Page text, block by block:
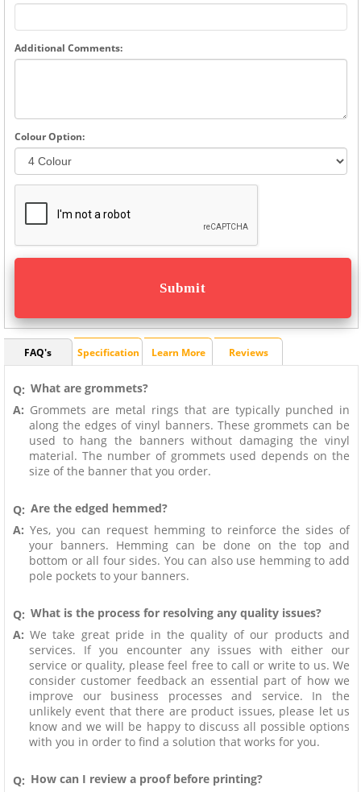
Additional Comments:
Colour Option:
FAQ's Specification Learn More Reviews
Q: What are grommets?
A: Grommets are metal rings that are typically punched in
along the edges of vinyl banners. These grommets can be
used to hang the banners without damaging the vinyl
material. The number of grommets used depends on the
size of the banner that you order.
Q: Are the edged hemmed?
A: Yes, you can request hemming to reinforce the sides of
your banners. Hemming can be done on the top and
bottom or all four sides. You can also use hemming to add
pole pockets to your banners.
Q: What is the process for resolving any quality issues?
A: We take great pride in the quality of our products and
services. If you encounter any issues with either our
service or quality, please feel free to call or write to us. We
consider customer feedback an essential part of how we
improve our business processes and service. In the
unlikely event that there are product issues, please let us
know and we will be happy to discuss all possible options
with you in order to find a solution that works for you.
Q: How can I review a proof before printing?